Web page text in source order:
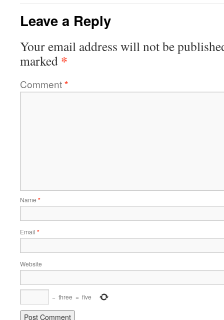
Leave a Reply
Your email address will not be
marked *
Comment*
Name *
Email *
Website
− three = five